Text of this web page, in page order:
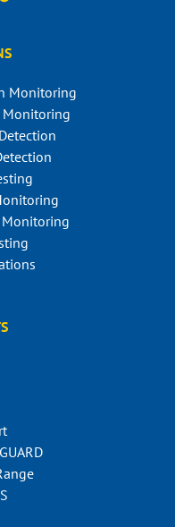
Monitoring
Monitoring
Monitoring